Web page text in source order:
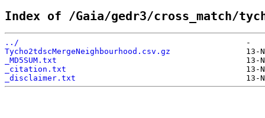
Index of /Gaia/gedr3/cross_match/
../
Tycho2tdscMergeNeighbourhood.csv.gz
_MD5SUM.txt
_citation.txt
_disclaimer.txt